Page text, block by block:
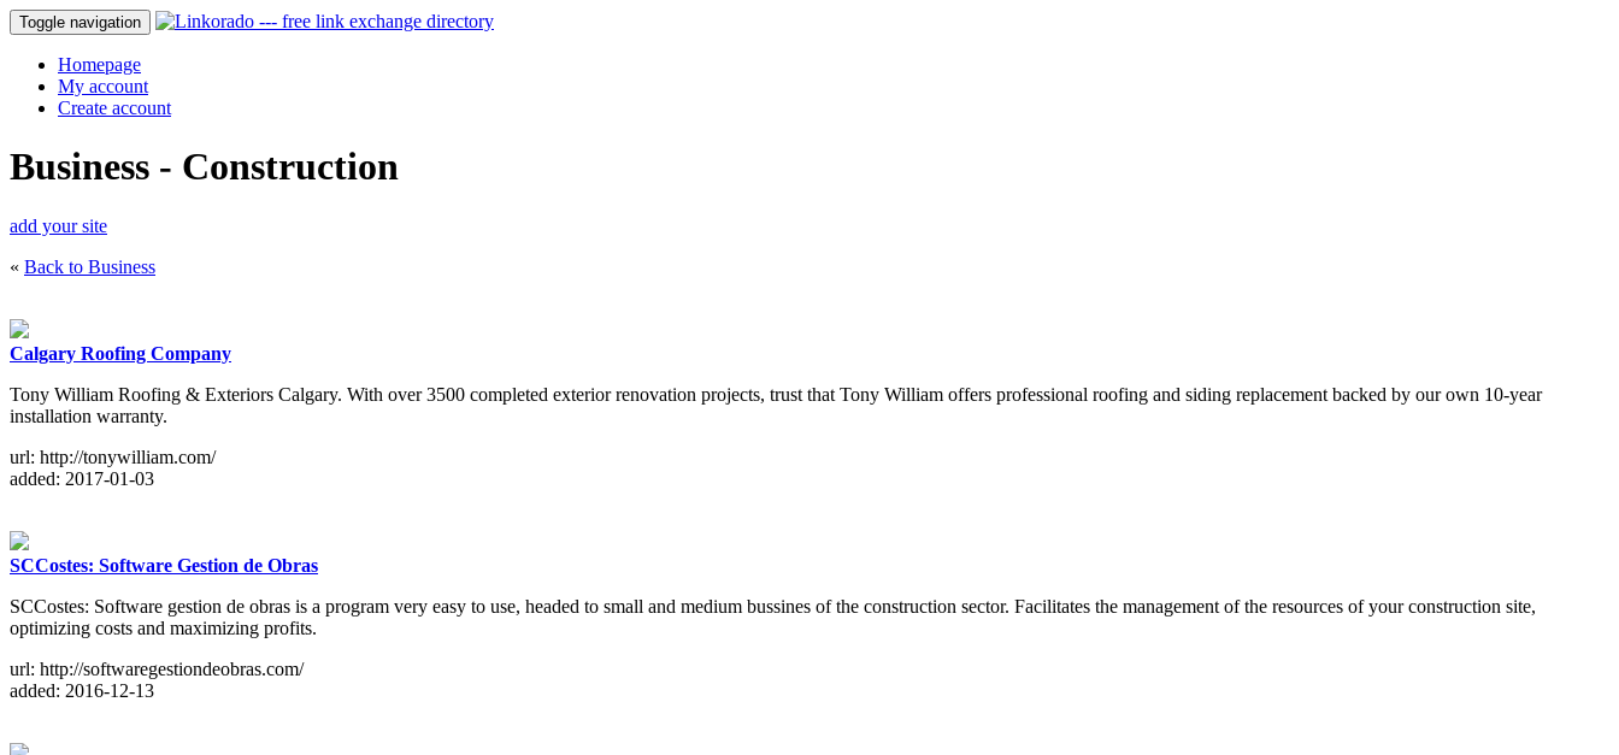
Toggle navigation
Homepage
My account
Create account
Business - Construction
add your site
« Back to Business
Calgary Roofing Company
Tony William Roofing & Exteriors Calgary. With over 3500 completed exterior renovation projects, trust that Tony William offers professional roofing and siding replacement backed by our own 10-year
installation warranty.
url: http://tonywilliam.com/
added: 2017-01-03
SCCostes: Software Gestion de Obras
SCCostes: Software gestion de obras is a program very easy to use, headed to small and medium bussines of the construction sector. Facilitates the management of the resources of your construction site,
optimizing costs and maximizing profits.
url: http://softwaregestiondeobras.com/
added: 2016-12-13